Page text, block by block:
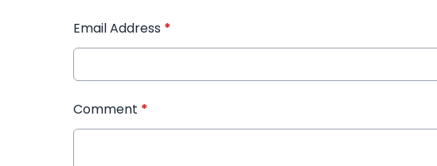
Email Address *
Comment *